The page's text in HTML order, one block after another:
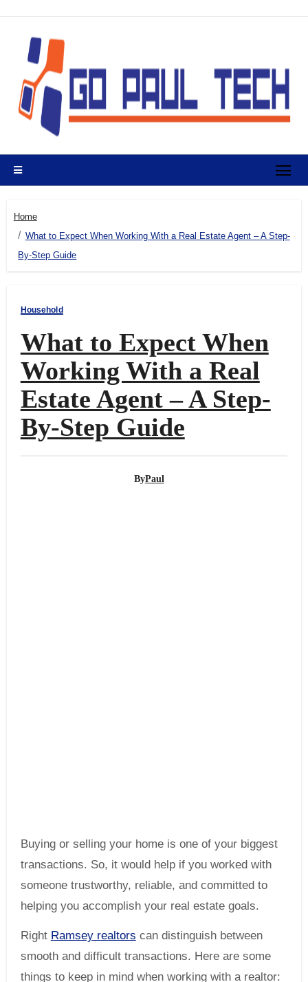
content
Home
What to Expect When Working With a Real Estate Agent – A Step-
By-Step Guide
Household
What to Expect When
Working With a Real
Estate Agent – A Step-
By-Step Guide
ByPaul
Buying or selling your home is one of your biggest
transactions. So, it would help if you worked with
someone trustworthy, reliable, and committed to
helping you accomplish your real estate goals.
Right Ramsey realtors can distinguish between
smooth and difficult transactions. Here are some
things to keep in mind when working with a realtor: